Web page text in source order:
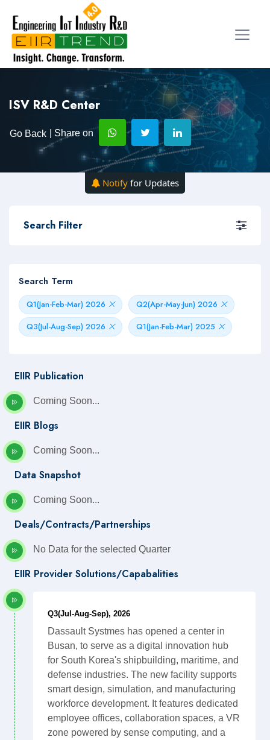
ISV R&D Center
Go Back | Share on
Notify for Updates
Search Filter
Search Term
Q1(Jan-Feb-Mar) 2026
Q2(Apr-May-Jun) 2026
Q3(Jul-Aug-Sep) 2026
Q1(Jan-Feb-Mar) 2025
EIIR Publication
Coming Soon...
EIIR Blogs
Coming Soon...
Data Snapshot
Coming Soon...
Deals/Contracts/Partnerships
No Data for the selected Quarter
EIIR Provider Solutions/Capabalities
Q3(Jul-Aug-Sep), 2026
Dassault Systmes has opened a center in
Busan, to serve as a digital innovation hub
for South Korea's shipbuilding, maritime, and
defense industries. The new facility supports
smart design, simulation, and manufacturing
workforce development. It features dedicated
employee offices, collaboration spaces, a VR
zone powered by sense computing, and a